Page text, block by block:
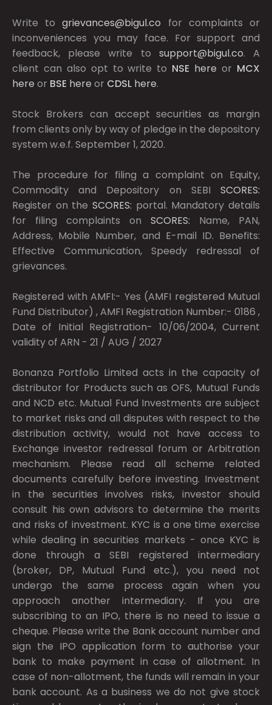
Write togrievances@bigul.co for complaints or
inconveniences you may face. For support and
feedback, please write to support@bigul.co. A
client can also opt to write to NSE here or MCX
here or BSE here or CDSL here.
Stock Brokers can accept securities as margin
from clients only by way of pledge in the depository
system w.e.f. September 1, 2020.
The procedure for filing a complaint on Equity,
Commodity and Depository on SEBI SCORES:
Register on the SCORES: portal. Mandatory details
for filing complaints on SCORES: Name, PAN,
Address, Mobile Number, and E-mail ID. Benefits:
Effective Communication, Speedy redressal of
grievances.
Registered with AMFI:- Yes (AMFI registered Mutual
Fund Distributor) , AMFI Registration Number:- 0186 ,
Date of Initial Registration- 10/06/2004, Current
validity of ARN - 21 / AUG / 2027
Bonanza Portfolio Limited acts in the capacity of
distributor for Products such as OFS, Mutual Funds
and NCD etc. Mutual Fund Investments are subject
to market risks and all disputes with respect to the
distribution activity, would not have access to
Exchange investor redressal forum or Arbitration
mechanism. Please read all scheme related
documents carefully before investing. Investment
in the securities involves risks, investor should
consult his own advisors to determine the merits
and risks of investment. KYC is a one time exercise
while dealing in securities markets - once KYC is
done through a SEBI registered intermediary
(broker, DP, Mutual Fund etc.), you need not
undergo the same process again when you
approach another intermediary. If you are
subscribing to an IPO, there is no need to issue a
cheque. Please write the Bank account number and
sign the IPO application form to authorise your
bank to make payment in case of allotment. In
case of non-allotment, the funds will remain in your
bank account. As a business we do not give stock